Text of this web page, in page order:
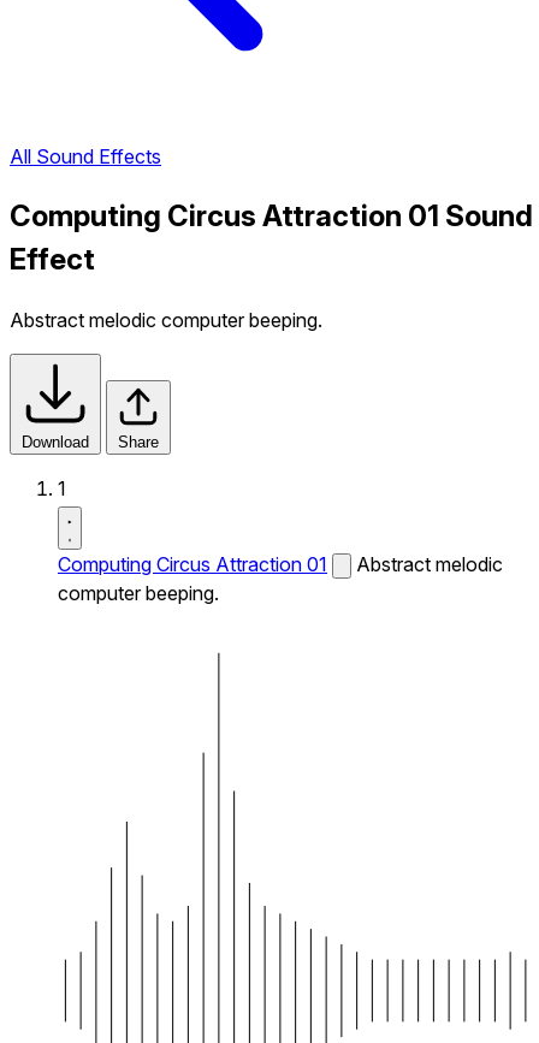
All Sound Effects
Computing Circus Attraction 01 Sound
Effect
Abstract melodic computer beeping.
Download Share
1
Computing Circus Attraction 01
Abstract melodic
computer beeping.